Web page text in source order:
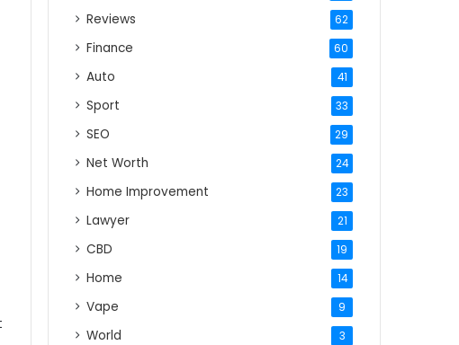
Reviews 62
Finance 60
Auto 41
Sport 33
SEO 29
Net Worth 24
Home Improvement 23
Lawyer 21
CBD 19
Home 14
Vape 9
World 3